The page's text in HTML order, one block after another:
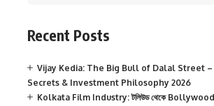
Recent Posts
Vijay Kedia: The Big Bull of Dalal Street –
Secrets & Investment Philosophy 2026
Kolkata Film Industry: টলিউড থেকে